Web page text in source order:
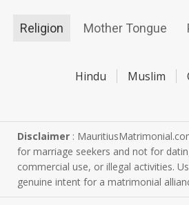
Religion Mother Tongue
Hindu Muslim
Disclaimer :
for marriage seekers and not for
commercial use, or illegal activities.
genuine intent for a matrimonial